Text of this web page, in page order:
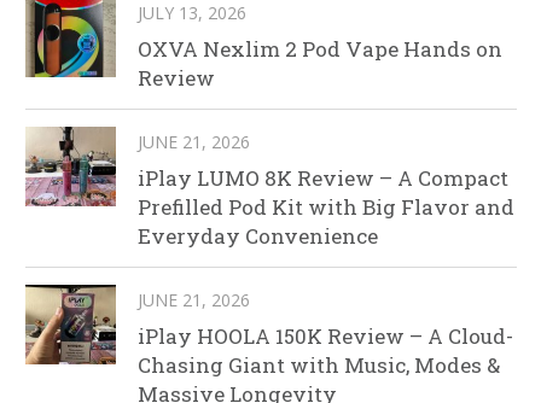
JULY 13, 2026
OXVA Nexlim 2 Pod Vape Hands on
Review
JUNE 21, 2026
iPlay LUMO 8K Review – A Compact
Prefilled Pod Kit with Big Flavor and
Everyday Convenience
JUNE 21, 2026
iPlay HOOLA 150K Review – A Cloud-
Chasing Giant with Music, Modes &
Massive Longevity